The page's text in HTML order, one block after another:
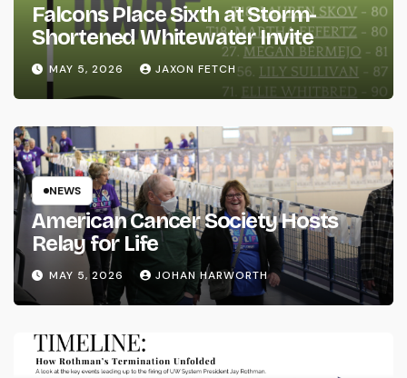
Falcons Place Sixth at Storm-
Shortened Whitewater Invite
MAY 5, 2026 JAXON FETCH
NEWS
American Cancer Society Hosts
Relay for Life
MAY 5, 2026 JOHAN HARWORTH